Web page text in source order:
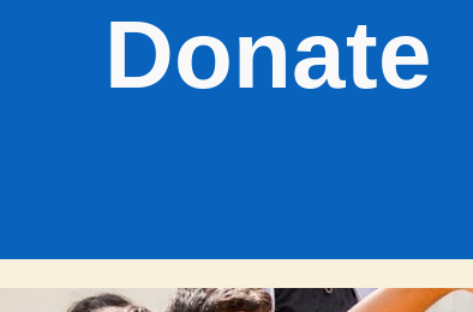
Donate